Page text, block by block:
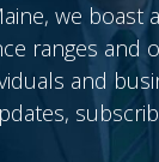
we boast
ranges and
and